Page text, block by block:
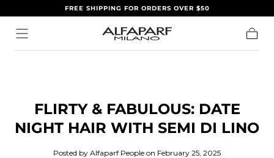
SKIP TOFREE SHIPPING FOR ORDERS OVER $50
FLIRTY & FABULOUS: DATE
NIGHT HAIR WITH SEMI DI LINO
Posted by Alfaparf People on February 25, 2025